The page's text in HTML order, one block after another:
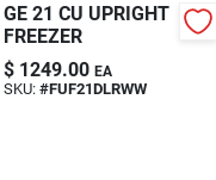
GE 21 CU UPRIGHT
FREEZER
$ 1249.00 EA
SKU: #FUF21DLRWW